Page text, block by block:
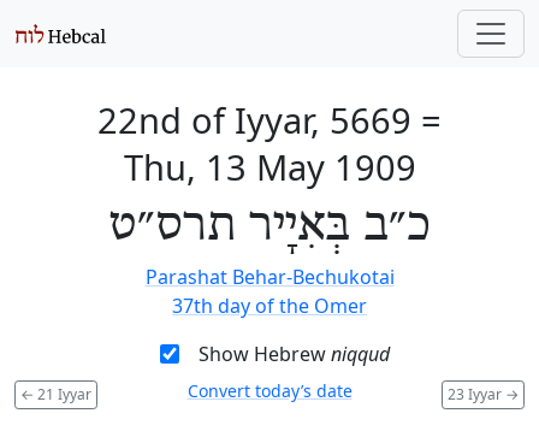
22nd of Iyyar, 5669 =
Thu, 13 May 1909
כ״ב בְּאִיָיר תרס״ט
Parashat Behar-Bechukotai
37th day of the Omer
Show Hebrewniqqud
← 21 Iyyar 23 Iyyar →
Convert today’s date